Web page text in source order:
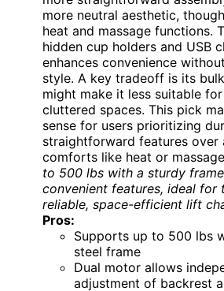
more neutral aesthetic,
heat and massage functions.
hidden cup holders and USB
enhances convenience
style. A key tradeoff is its
might make it less suitable
cluttered spaces. This pick
sense for users prioritizing
straightforward features over
comforts like heat or
to 500 lbs with a sturdy
convenient features, ideal for
reliable, space-efficient lift
Pros:
Supports up to 500 lbs
steel frame
Dual motor allows
adjustment of backrest